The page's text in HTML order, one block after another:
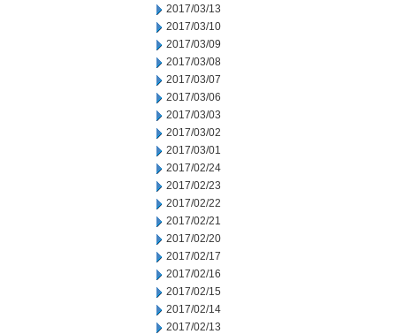
2017/03/13
2017/03/10
2017/03/09
2017/03/08
2017/03/07
2017/03/06
2017/03/03
2017/03/02
2017/03/01
2017/02/24
2017/02/23
2017/02/22
2017/02/21
2017/02/20
2017/02/17
2017/02/16
2017/02/15
2017/02/14
2017/02/13